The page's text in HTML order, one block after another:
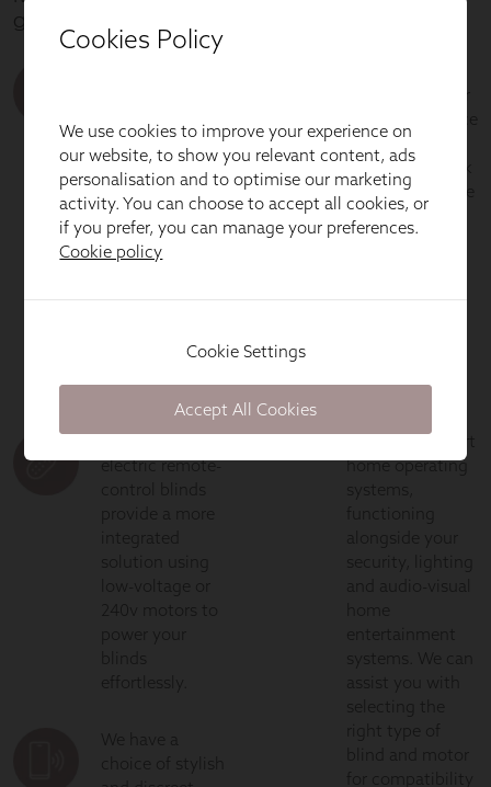
Cookies Policy
We use cookies to improve your experience on
our website, to show you relevant content, ads
personalisation and to optimise our marketing
activity. You can choose to accept all cookies, or
if you prefer, you can manage your preferences.
Cookie policy
Cookie Settings
Accept All Cookies